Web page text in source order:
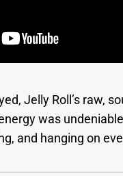
Jelly Roll’s raw,
was
and hanging on